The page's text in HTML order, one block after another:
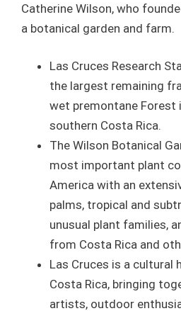
Catherine Wilson, who
a botanical garden and farm.
Las Cruces Research
the largest remaining
wet premontane Forest
southern Costa Rica.
The Wilson Botanical
most important plant
America with an
palms, tropical and
unusual plant families,
from Costa Rica and
Las Cruces is a cultural
Costa Rica, bringing
artists, outdoor